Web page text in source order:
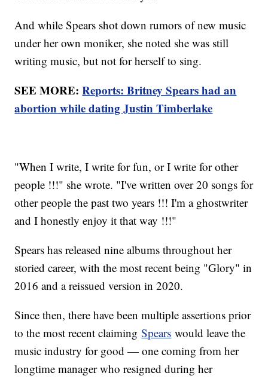
And while Spears shot down rumors of new music
under her own moniker, she noted she was still
writing music, but not for herself to sing.
SEE MORE:Reports: Britney Spears had an
abortion while dating Justin Timberlake
"When I write, I write for fun, or I write for other
people !!!" she wrote. "I've written over 20 songs for
other people the past two years !!! I'm a ghostwriter
and I honestly enjoy it that way !!!"
Spears has released nine albums throughout her
storied career, with the most recent being "Glory" in
2016 and a reissued version in 2020.
Since then, there have been multiple assertions prior
to the most recent claimingSpears would leave the
music industry for good — one coming from her
longtime manager who resigned during her